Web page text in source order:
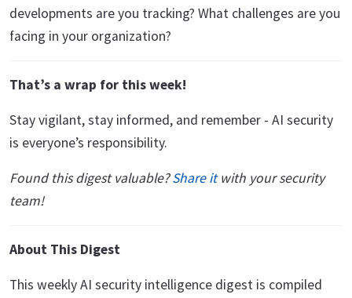
developments are you tracking? What challenges are you
facing in your organization?
That’s a wrap for this week!
Stay vigilant, stay informed, and remember - AI security
is everyone’s responsibility.
Found this digest valuable?Share itwith your security
team!
About This Digest
This weekly AI security intelligence digest is compiled